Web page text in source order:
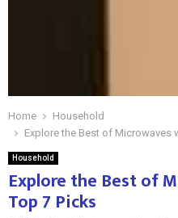
Home
Household
Explore the Best of Microwaves
Household
Explore the Best of
Top 7 Picks